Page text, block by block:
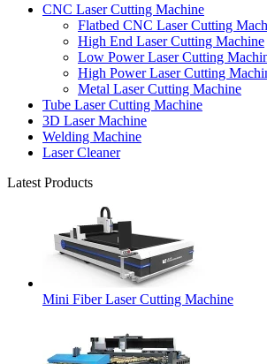
CNC Laser Cutting Machine
Flatbed CNC Laser Cutting
High End Laser Cutting Machine
Low Power Laser Cutting
High Power Laser Cutting
Metal Laser Cutting Machine
Tube Laser Cutting Machine
3D Laser Machine
Welding Machine
Laser Cleaner
Latest Products
Mini Fiber Laser Cutting Machine